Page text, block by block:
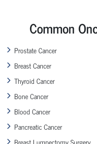
Common
Prostate Cancer
Breast Cancer
Thyroid Cancer
Bone Cancer
Blood Cancer
Pancreatic Cancer
Breast Lumpectomy Surgery